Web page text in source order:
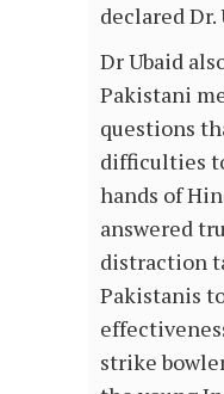
declared Dr.
Dr Ubaid
Pakistani
questions
difficulties
hands of
answered
distraction
Pakistanis
strike